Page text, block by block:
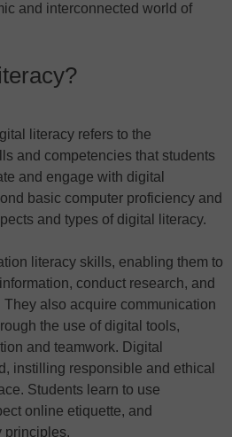
and interconnected world of
literacy refers to the
and competencies that students
and engage with digital
basic computer proficiency and
and types of digital literacy.
literacy skills, enabling them to
conduct research, and
also acquire communication
the use of digital tools,
and teamwork. Digital
instilling responsible and ethical
Students learn to use
online etiquette, and
principles.